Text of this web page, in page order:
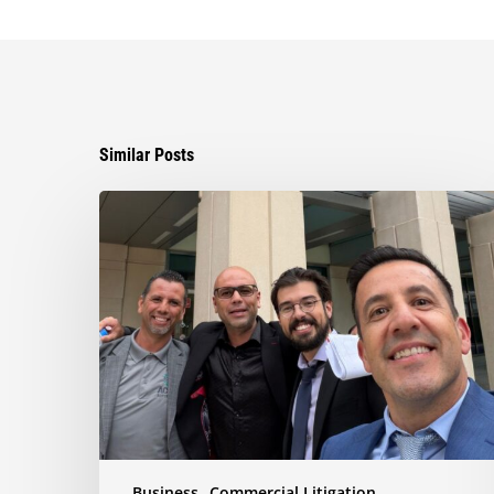
Similar Posts
Ayala
Jury
Defeating
$1.3
Million
Claim
Dispute
Involving